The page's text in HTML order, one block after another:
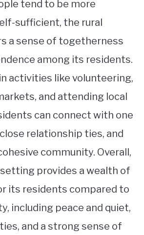
tend to be more
sufficient, the rural
a sense of togetherness
among its residents.
activities like volunteering,
and attending local
can connect with one
relationship ties, and
community. Overall,
setting provides a wealth of
its residents compared to
including peace and quiet,
and a strong sense of